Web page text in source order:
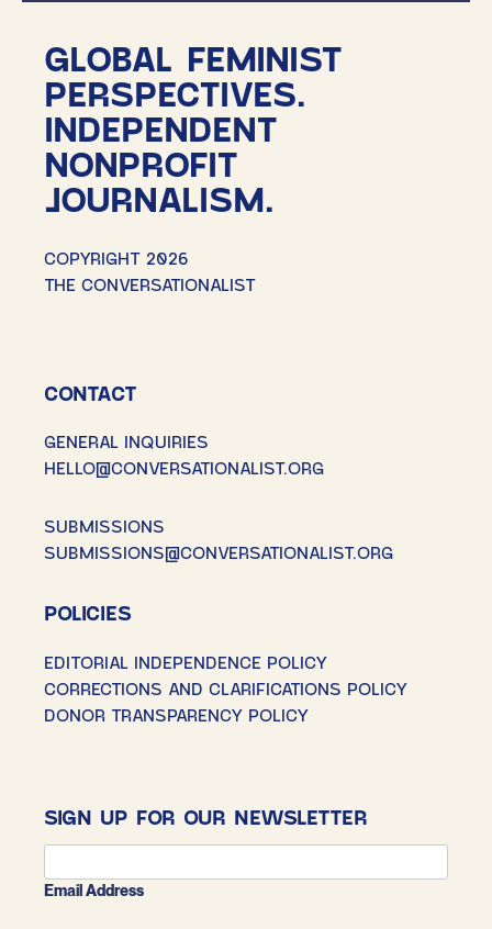
GLOBAL FEMINIST
PERSPECTIVES.
INDEPENDENT
NONPROFIT
JOURNALISM.
COPYRIGHT 2026
THE CONVERSATIONALIST
CONTACT
GENERAL INQUIRIES
HELLO@CONVERSATIONALIST.ORG
SUBMISSIONS
SUBMISSIONS@CONVERSATIONALIST.ORG
POLICIES
EDITORIAL INDEPENDENCE POLICY
CORRECTIONS AND CLARIFICATIONS POLICY
DONOR TRANSPARENCY POLICY
SIGN UP FOR OUR NEWSLETTER
Email Address